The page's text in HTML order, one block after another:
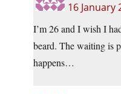
16 January
I’m 26 and I wish I
beard. The waiting is
happens…